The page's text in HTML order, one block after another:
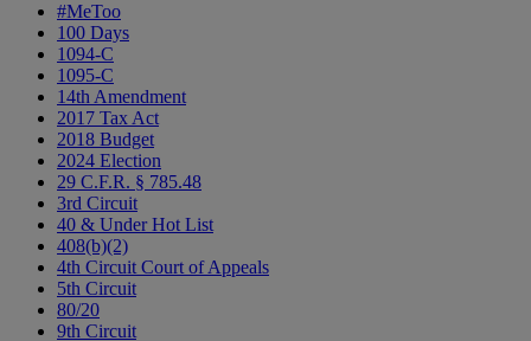
#MeToo
100 Days
1094-C
1095-C
14th Amendment
2017 Tax Act
2018 Budget
2024 Election
29 C.F.R. § 785.48
3rd Circuit
40 & Under Hot List
408(b)(2)
4th Circuit Court of Appeals
5th Circuit
80/20
9th Circuit